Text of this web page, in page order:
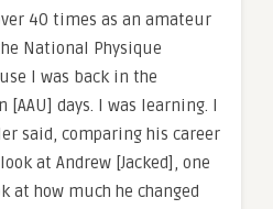
40 times as an amateur
National Physique
I was back in the
days. I was learning. I
said, comparing his career
at Andrew [Jacked], one
at how much he changed